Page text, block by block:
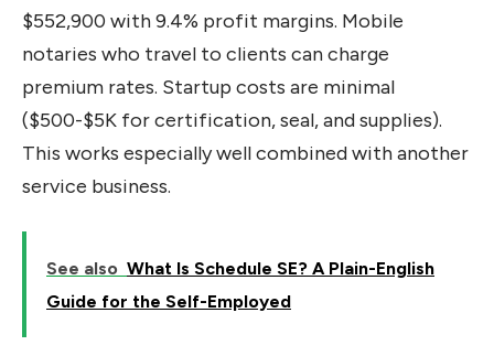
$552,900 with 9.4% profit margins. Mobile
notaries who travel to clients can charge
premium rates. Startup costs are minimal
($500-$5K for certification, seal, and supplies).
This works especially well combined with another
service business.
See also What Is Schedule SE? A Plain-English
Guide for the Self-Employed